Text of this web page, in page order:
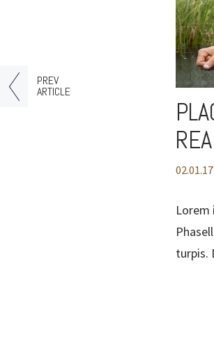
02.01.17
Lorem
turpis.
PREV
ARTICLE